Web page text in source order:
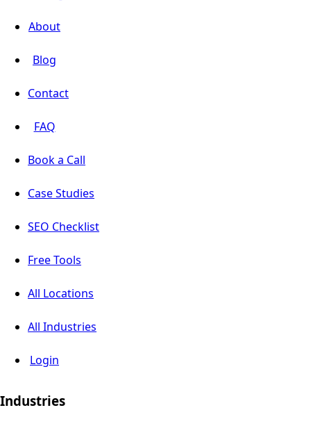
About
Blog
Contact
FAQ
Book a Call
Case Studies
SEO Checklist
Free Tools
All Locations
All Industries
Login
Industries